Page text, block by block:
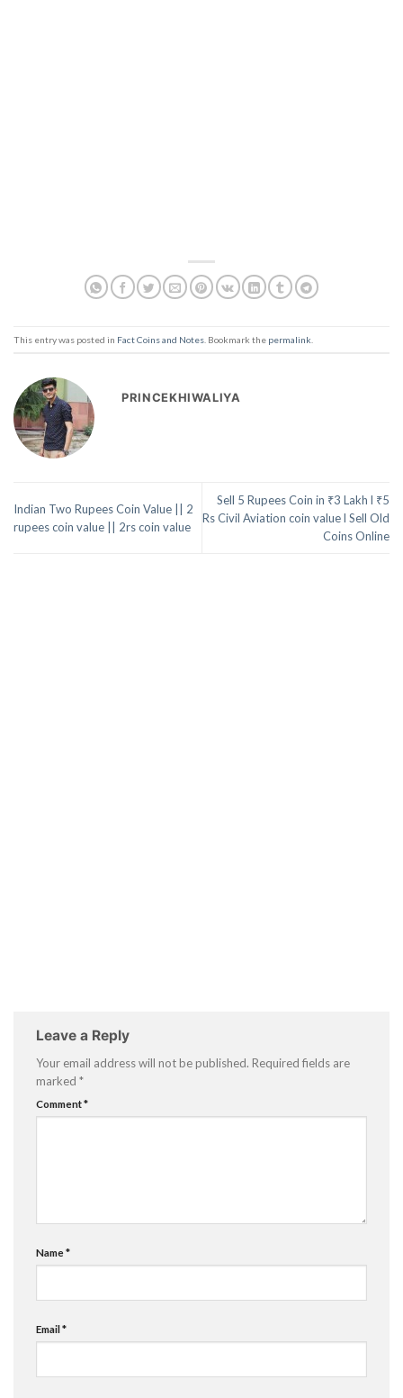
This entry was posted in Fact Coins and Notes . Bookmark the permalink
PRINCEKHIWALIYA
Indian Two Rupees Coin Value || 2
rupees coin value || 2rs coin value
Sell 5 Rupees Coin in ₹3 Lakh l ₹5
Rs Civil Aviation coin value l Sell Old
Coins Online
Leave a Reply
Your email address will not be published. Required fields are
marked *
Comment*
Name*
Email*